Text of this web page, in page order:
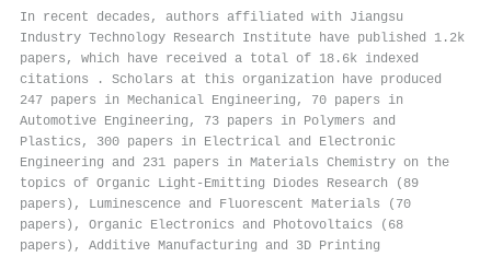
In recent decades, authors affiliated with Jiangsu
Industry Technology Research Institute have published 1.2k
papers, which have received a total of 18.6k indexed
citations
. Scholars at this organization have produced
247 papers in Mechanical Engineering, 70 papers in
Automotive Engineering, 73 papers in Polymers and
Plastics, 300 papers in Electrical and Electronic
Engineering and 231 papers in Materials Chemistry on the
topics of Organic Light-Emitting Diodes Research (89
papers), Luminescence and Fluorescent Materials (70
papers), Organic Electronics and Photovoltaics (68
papers), Additive Manufacturing and 3D Printing